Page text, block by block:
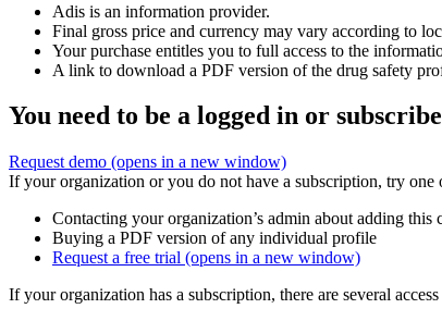
Adis is an information provider.
Final gross price and currency may vary according to
Your purchase entitles you to full access to the
A link to download a PDF version of the drug safety
You need to be a logged in or
Request demo (opens in a new window)
If your organization or you do not have a subscription, try
Contacting your organization’s admin about adding
Buying a PDF version of any individual profile
Request a free trial (opens in a new window)
If your organization has a subscription, there are several